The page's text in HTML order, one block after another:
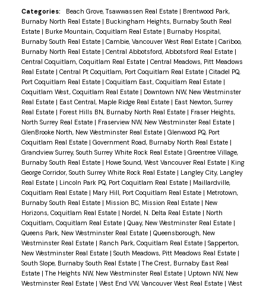
Categories: Beach Grove, Tsawwassen Real Estate | Brentwood Park,
Burnaby North Real Estate | Buckingham Heights, Burnaby South Real
Estate | Burke Mountain, Coquitlam Real Estate | Burnaby Hospital,
Burnaby South Real Estate | Cambie, Vancouver West Real Estate | Cariboo,
Burnaby North Real Estate | Central Abbotsford, Abbotsford Real Estate |
Central Coquitlam, Coquitlam Real Estate | Central Meadows, Pitt Meadows
Real Estate | Central Pt Coquitlam, Port Coquitlam Real Estate | Citadel PQ,
Port Coquitlam Real Estate | Coquitlam East, Coquitlam Real Estate |
Coquitlam West, Coquitlam Real Estate | Downtown NW, New Westminster
Real Estate | East Central, Maple Ridge Real Estate | East Newton, Surrey
Real Estate | Forest Hills BN, Burnaby North Real Estate | Fraser Heights,
North Surrey Real Estate | Fraserview NW, New Westminster Real Estate |
GlenBrooke North, New Westminster Real Estate | Glenwood PQ, Port
Coquitlam Real Estate | Government Road, Burnaby North Real Estate |
Grandview Surrey, South Surrey White Rock Real Estate | Greentree Village,
Burnaby South Real Estate | Howe Sound, West Vancouver Real Estate | King
George Corridor, South Surrey White Rock Real Estate | Langley City, Langley
Real Estate | Lincoln Park PQ, Port Coquitlam Real Estate | Maillardville,
Coquitlam Real Estate | Mary Hill, Port Coquitlam Real Estate | Metrotown,
Burnaby South Real Estate | Mission BC, Mission Real Estate | New
Horizons, Coquitlam Real Estate | Nordel, N. Delta Real Estate | North
Coquitlam, Coquitlam Real Estate | Quay, New Westminster Real Estate |
Queens Park, New Westminster Real Estate | Queensborough, New
Westminster Real Estate | Ranch Park, Coquitlam Real Estate | Sapperton,
New Westminster Real Estate | South Meadows, Pitt Meadows Real Estate |
South Slope, Burnaby South Real Estate |The Crest, Burnaby East Real
Estate |The Heights NW, New Westminster Real Estate | Uptown NW, New
Westminster Real Estate | West End VW, Vancouver West Real Estate | West